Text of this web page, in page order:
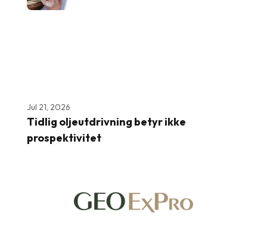
Jul 21, 2026
Tidlig oljeutdrivning betyr ikke
prospektivitet